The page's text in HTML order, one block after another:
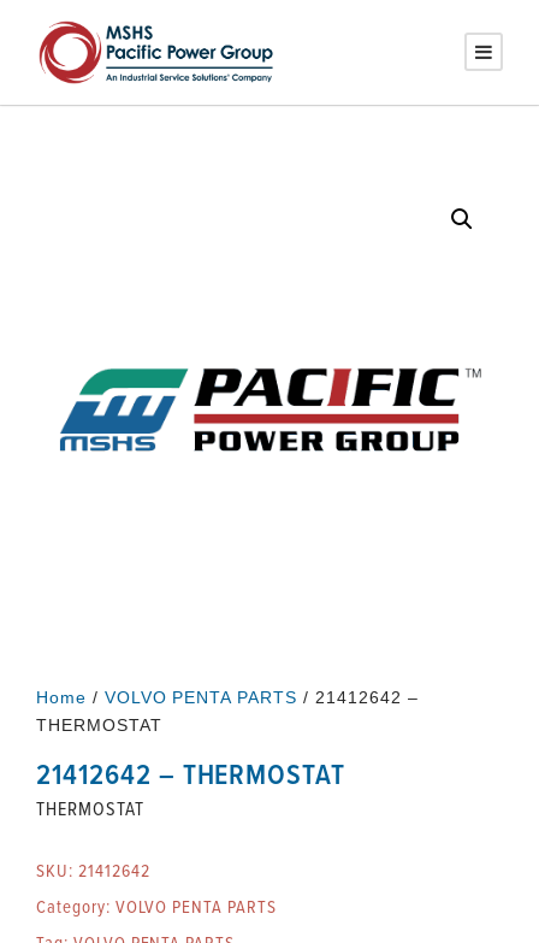
Home / VOLVO PENTA PARTS / 21412642 –
THERMOSTAT
21412642 – THERMOSTAT
THERMOSTAT
SKU: 21412642
Category: VOLVO PENTA PARTS